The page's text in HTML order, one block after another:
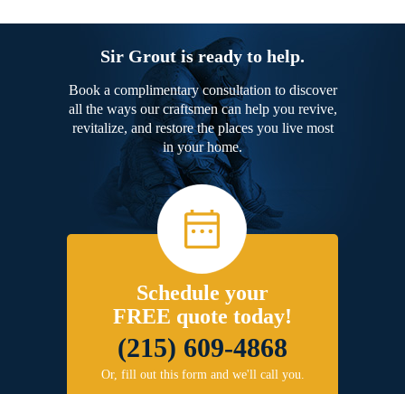
Sir Grout is ready to help.
Book a complimentary consultation to discover
all the ways our craftsmen can help you revive,
revitalize, and restore the places you live most
in your home.
Schedule your
FREE quote today!
(215) 609-4868
Or, fill out this form and we'll call you.